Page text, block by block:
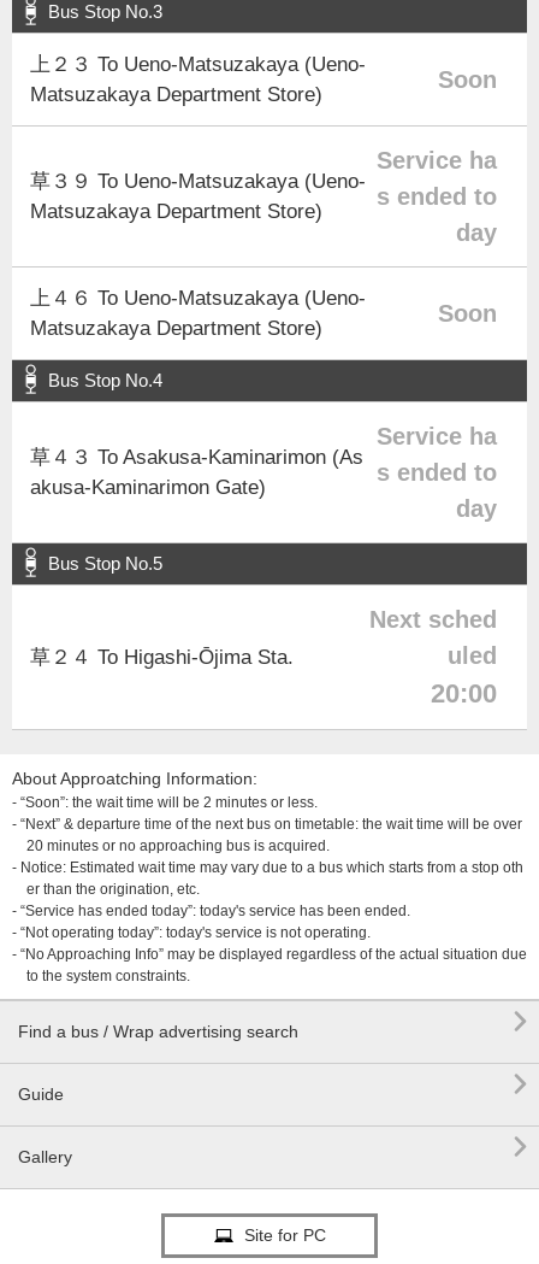
Bus Stop No.3
上２３ To Ueno-Matsuzakaya (Ueno-
Matsuzakaya Department Store)
Soon
草３９ To Ueno-Matsuzakaya (Ueno-
Matsuzakaya Department Store)
Service ha
s ended to
day
上４６ To Ueno-Matsuzakaya (Ueno-
Matsuzakaya Department Store)
Soon
Bus Stop No.4
草４３ To Asakusa-Kaminarimon (As
akusa-Kaminarimon Gate)
Service ha
s ended to
day
Bus Stop No.5
草２４ To Higashi-Ōjima Sta.
Next sched
uled
20:00
About Approatching Information:
- “Soon”: the wait time will be 2 minutes or less.
- “Next” & departure time of the next bus on timetable: the wait time will be over
20 minutes or no approaching bus is acquired.
- Notice: Estimated wait time may vary due to a bus which starts from a stop oth
er than the origination, etc.
- “Service has ended today”: today's service has been ended.
- “Not operating today”: today's service is not operating.
- “No Approaching Info” may be displayed regardless of the actual situation due
to the system constraints.
Find a bus / Wrap advertising search 
Guide 
Gallery 
Site for PC